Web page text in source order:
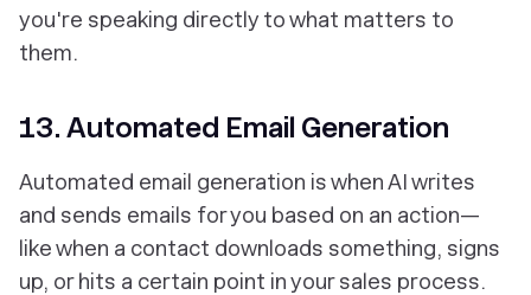
you're speaking directly to what matters to
them.
13. Automated Email Generation
Automated email generation is when AI writes
and sends emails for you based on an action—
like when a contact downloads something, signs
up, or hits a certain point in your sales process.